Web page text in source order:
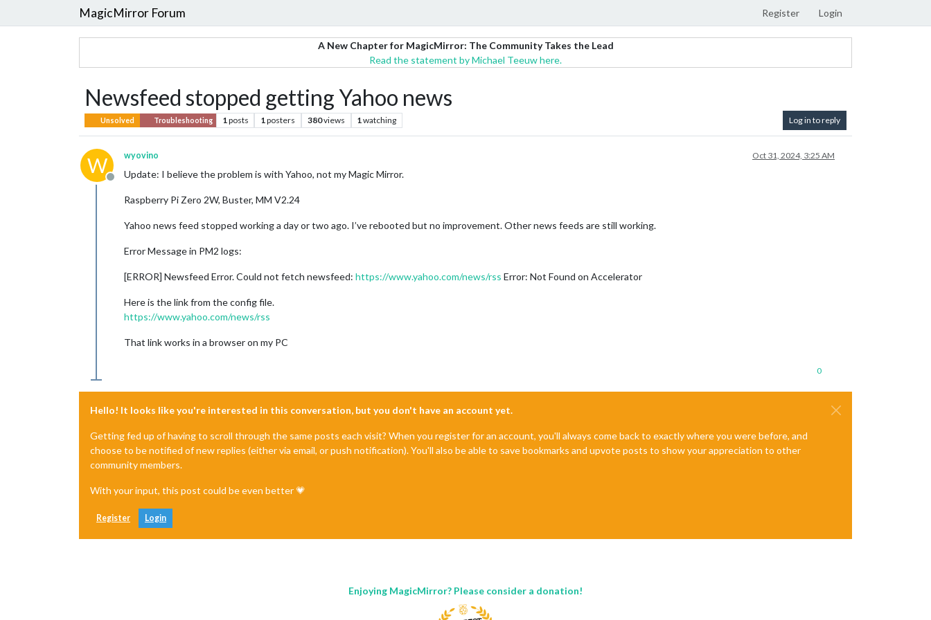
MagicMirror Forum Register Login
A New Chapter for MagicMirror: The Community Takes the Lead
Read the statement by Michael Teeuw here.
Newsfeed stopped getting Yahoo news
Unsolved Troubleshooting 1posts 1posters 380views 1watching Log in to reply
W
Offline
wyovino Oct 31, 2024, 3:25 AM
Update: I believe the problem is with Yahoo, not my Magic Mirror.
Raspberry Pi Zero 2W, Buster, MM V2.24
Yahoo news feed stopped working a day or two ago. I’ve rebooted but no improvement. Other news feeds are still working.
Error Message in PM2 logs:
[ERROR] Newsfeed Error. Could not fetch newsfeed: https://www.yahoo.com/news/rss Error: Not Found on Accelerator
Here is the link from the config file.
https://www.yahoo.com/news/rss
That link works in a browser on my PC
0
Hello! It looks like you're interested in this conversation, but you don't have an account yet.
Getting fed up of having to scroll through the same posts each visit? When you register for an account, you'll always come back to exactly where you were before, and
choose to be notified of new replies (either via email, or push notification). You'll also be able to save bookmarks and upvote posts to show your appreciation to other
community members.
With your input, this post could be even better 💗
Register Login
Enjoying MagicMirror? Please consider a donation!